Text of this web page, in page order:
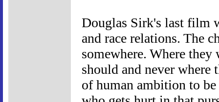
Douglas Sirk's last film
and race relations. The
somewhere. Where
should and never
of human ambition to